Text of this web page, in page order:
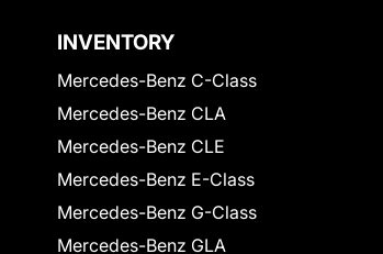
INVENTORY
Mercedes-Benz C-Class
Mercedes-Benz CLA
Mercedes-Benz CLE
Mercedes-Benz E-Class
Mercedes-Benz G-Class
Mercedes-Benz GLA